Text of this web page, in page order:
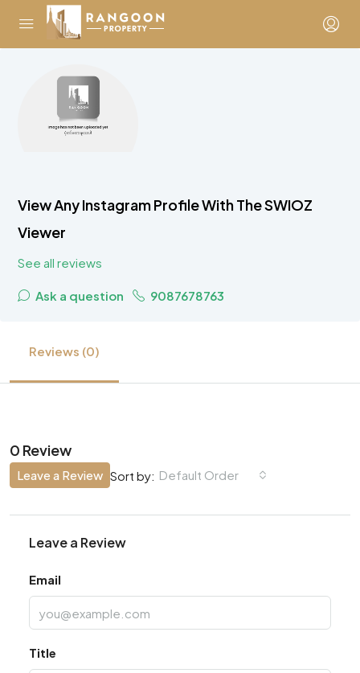
View Any Instagram Profile With The SWIOZ
Viewer
See all reviews
Ask a question 9087678763
Reviews (0)
0 Review
Sort by: Default Order
Leave a Review
Leave a Review
Email
Title